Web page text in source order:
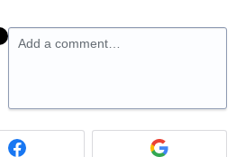
Add a comment…